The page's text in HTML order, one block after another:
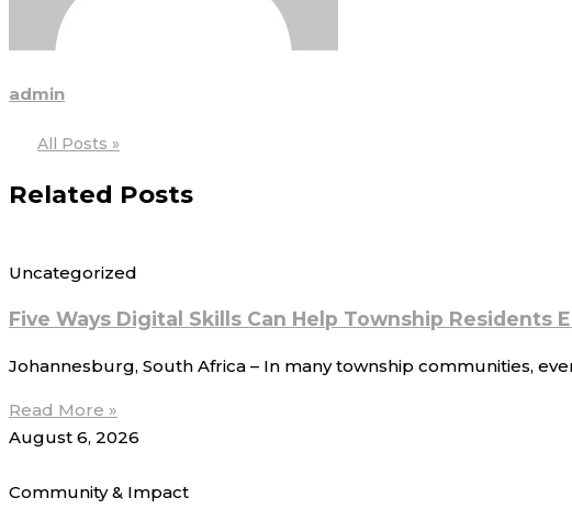
admin
All Posts »
Related Posts
Uncategorized
Five Ways Digital Skills Can Help Township Residents
Johannesburg, South Africa – In many township communities,
Read More »
August 6, 2026
Community & Impact